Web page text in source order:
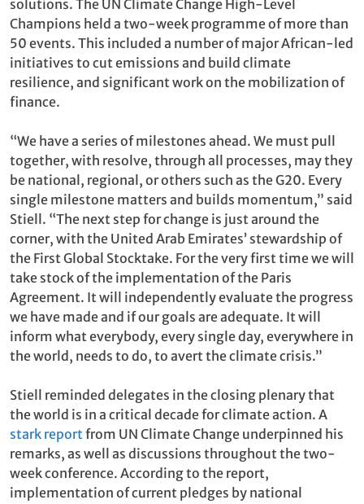
solutions. The UN Climate Change High-Level
Champions held a two-week programme of more than
50 events. This included a number of major African-led
initiatives to cut emissions and build climate
resilience, and significant work on the mobilization of
finance.
“We have a series of milestones ahead. We must pull
together, with resolve, through all processes, may they
be national, regional, or others such as the G20. Every
single milestone matters and builds momentum,” said
Stiell. “The next step for change is just around the
corner, with the United Arab Emirates’ stewardship of
the First Global Stocktake. For the very first time we will
take stock of the implementation of the Paris
Agreement. It will independently evaluate the progress
we have made and if our goals are adequate. It will
inform what everybody, every single day, everywhere in
the world, needs to do, to avert the climate crisis.”
Stiell reminded delegates in the closing plenary that
the world is in a critical decade for climate action. A
stark report from UN Climate Change underpinned his
remarks, as well as discussions throughout the two-
week conference. According to the report,
implementation of current pledges by national